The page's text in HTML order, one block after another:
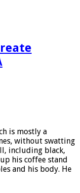
is mostly a
without swatting
including black,
his coffee stand
and his body. He